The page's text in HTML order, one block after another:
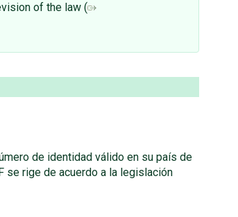
of the law (
de identidad válido en su país de
se rige de acuerdo a la legislación